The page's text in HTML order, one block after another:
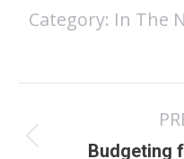
Category: In The
navigation
Budgeting